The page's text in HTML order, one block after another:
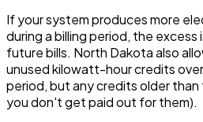
If your system produces more
during a billing period, the
future bills. North Dakota also
unused kilowatt-hour credits
period, but any credits older
you don't get paid out for them).